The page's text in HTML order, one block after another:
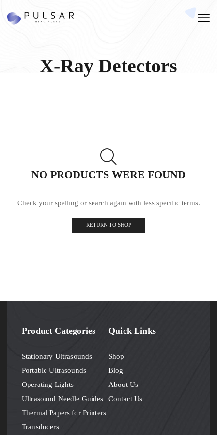
X-Ray Detectors
NO PRODUCTS WERE FOUND
Check your spelling or search again with less specific terms.
RETURN TO SHOP
Product Categories
Stationary Ultrasounds
Portable Ultrasounds
Operating Lights
Ultrasound Needle Guides
Thermal Papers for Printers
Transducers
Quick Links
Shop
Blog
About Us
Contact Us